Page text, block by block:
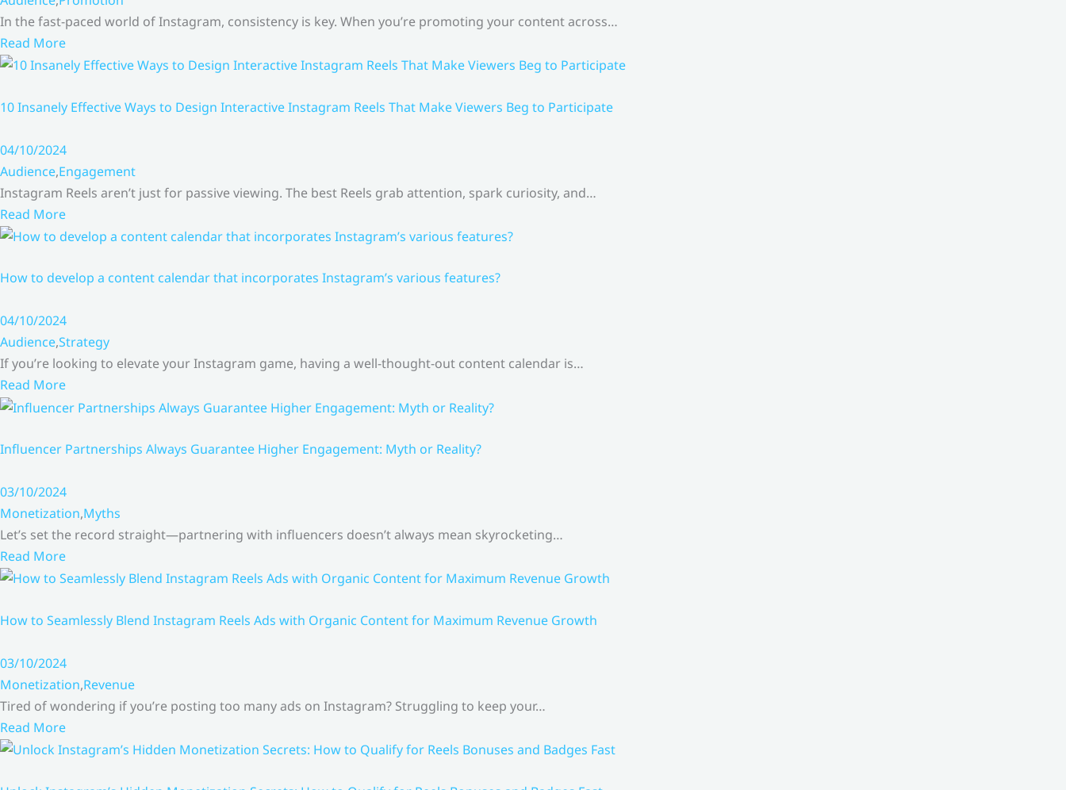
In the fast-paced world of Instagram, consistency is key. When you’re promoting your content across…
Read More
10 Insanely Effective Ways to Design Interactive Instagram Reels That Make Viewers Beg to Participate
04/10/2024
Audience,Engagement
Instagram Reels aren’t just for passive viewing. The best Reels grab attention, spark curiosity, and…
Read More
How to develop a content calendar that incorporates Instagram’s various features?
04/10/2024
Audience,Strategy
If you’re looking to elevate your Instagram game, having a well-thought-out content calendar is…
Read More
Influencer Partnerships Always Guarantee Higher Engagement: Myth or Reality?
03/10/2024
Monetization,Myths
Let’s set the record straight—partnering with influencers doesn’t always mean skyrocketing…
Read More
How to Seamlessly Blend Instagram Reels Ads with Organic Content for Maximum Revenue Growth
03/10/2024
Monetization,Revenue
Tired of wondering if you’re posting too many ads on Instagram? Struggling to keep your…
Read More